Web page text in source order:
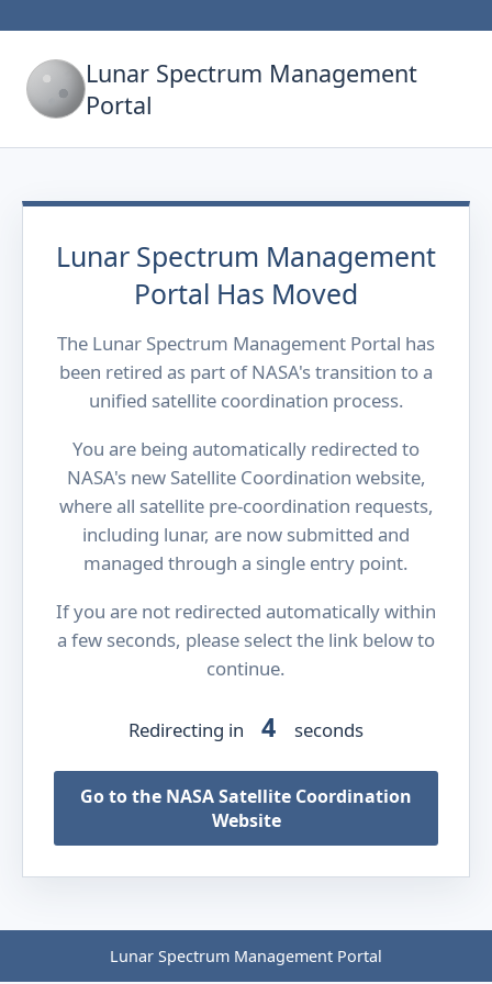
Lunar Spectrum Management
Portal
Lunar Spectrum Management
Portal Has Moved
The Lunar Spectrum Management Portal has
been retired as part of NASA's transition to a
unified satellite coordination process.
You are being automatically redirected to
NASA's new Satellite Coordination website,
where all satellite pre-coordination requests,
including lunar, are now submitted and
managed through a single entry point.
If you are not redirected automatically within
a few seconds, please select the link below to
continue.
Redirecting in 4 seconds
Go to the NASA Satellite Coordination
Website
Lunar Spectrum Management Portal